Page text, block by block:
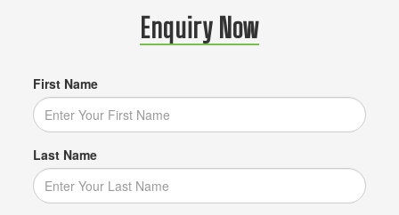
Enquiry Now
First Name
Last Name